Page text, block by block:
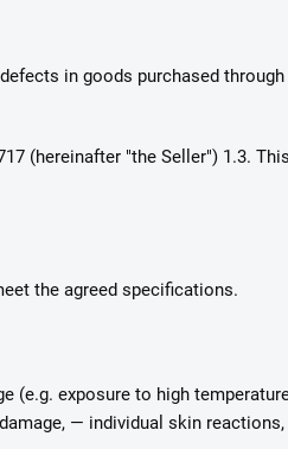
in goods purchased
(hereinafter "the Seller") 1.3.
the agreed specifications.
(e.g. exposure to high
— individual skin reactions,